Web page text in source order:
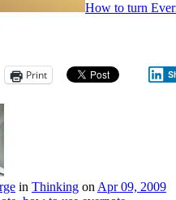
How to turn
Print
in Thinking on Apr 09, 2009